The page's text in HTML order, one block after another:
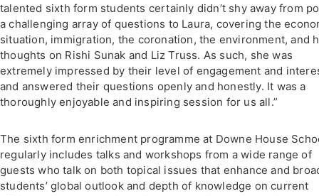
talented sixth form students certainly didn’t shy away from
a challenging array of questions to Laura, covering the
situation, immigration, the coronation, the environment, and
thoughts on Rishi Sunak and Liz Truss. As such, she was
extremely impressed by their level of engagement and
and answered their questions openly and honestly. It was a
thoroughly enjoyable and inspiring session for us all.”
The sixth form enrichment programme at Downe House
regularly includes talks and workshops from a wide range of
guests who talk on both topical issues that enhance and
students’ global outlook and depth of knowledge on current